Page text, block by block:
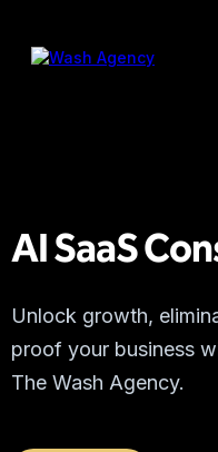
AI SaaS
Unlock growth,
proof your business
The Wash Agency.